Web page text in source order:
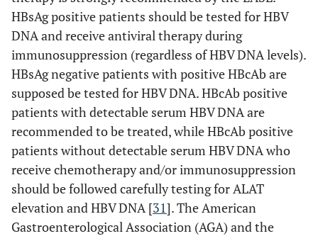
HBsAg positive patients should be tested for HBV
DNA and receive antiviral therapy during
immunosuppression (regardless of HBV DNA levels).
HBsAg negative patients with positive HBcAb are
supposed be tested for HBV DNA. HBcAb positive
patients with detectable serum HBV DNA are
recommended to be treated, while HBcAb positive
patients without detectable serum HBV DNA who
receive chemotherapy and/or immunosuppression
should be followed carefully testing for ALAT
elevation and HBV DNA [31]. The American
Gastroenterological Association (AGA) and the